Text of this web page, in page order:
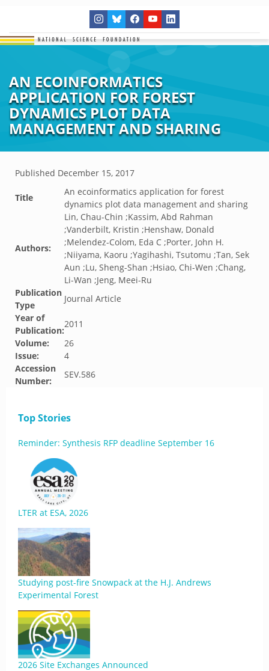
AN ECOINFORMATICS
APPLICATION FOR FOREST
DYNAMICS PLOT DATA
MANAGEMENT AND SHARING
Published December 15, 2017
Title
An ecoinformatics application for forest
dynamics plot data management and sharing
Authors:
Lin, Chau-Chin ;Kassim, Abd Rahman
;Vanderbilt, Kristin ;Henshaw, Donald
;Melendez-Colom, Eda C ;Porter, John H.
;Niiyama, Kaoru ;Yagihashi, Tsutomu ;Tan, Sek
Aun ;Lu, Sheng-Shan ;Hsiao, Chi-Wen ;Chang,
Li-Wan ;Jeng, Meei-Ru
Publication
Type
Journal Article
Year of
Publication:
2011
Volume:
26
Issue:
4
Accession
Number:
SEV.586
Top Stories
Reminder: Synthesis RFP deadline September 16
LTER at ESA, 2026
Studying post-fire Snowpack at the H.J. Andrews
Experimental Forest
2026 Site Exchanges Announced